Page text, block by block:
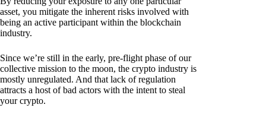
asset, you mitigate the inherent risks involved with
being an active participant within the blockchain
industry.
Since we’re still in the early, pre-flight phase of our
collective mission to the moon, the crypto industry is
mostly unregulated. And that lack of regulation
attracts a host of bad actors with the intent to steal
your crypto.